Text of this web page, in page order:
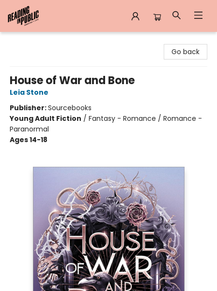
Go back
House of War and Bone
Leia Stone
Publisher:Sourcebooks
Young Adult Fiction / Fantasy - Romance / Romance -
Paranormal
Ages 14-18